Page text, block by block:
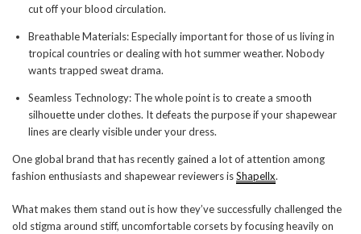
cut off your blood circulation.
Breathable Materials: Especially important for those of us living in
tropical countries or dealing with hot summer weather. Nobody
wants trapped sweat drama.
Seamless Technology: The whole point is to create a smooth
silhouette under clothes. It defeats the purpose if your shapewear
lines are clearly visible under your dress.
One global brand that has recently gained a lot of attention among
fashion enthusiasts and shapewear reviewers isShapellx.
What makes them stand out is how they’ve successfully challenged the
old stigma around stiff, uncomfortable corsets by focusing heavily on